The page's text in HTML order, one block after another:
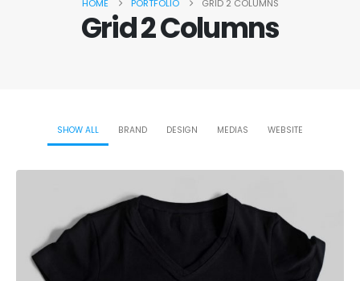
HOME PORTFOLIO GRID 2 COLUMNS
Grid 2 Columns
SHOW ALL BRAND DESIGN MEDIAS WEBSITE